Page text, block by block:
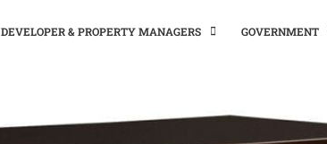
DEVELOPER & PROPERTY MANAGERS GOVERNMENT